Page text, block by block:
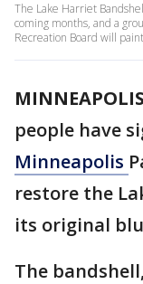
The Lake Harriet
coming months, and a
Recreation Board will
people have
Minneapolis
restore the
its original
The